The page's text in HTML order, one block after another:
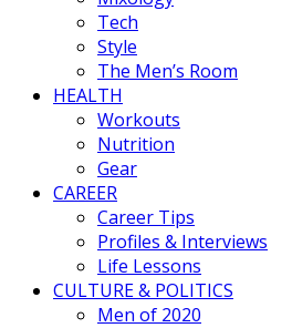
Tech
Style
The Men’s Room
HEALTH
Workouts
Nutrition
Gear
CAREER
Career Tips
Profiles & Interviews
Life Lessons
CULTURE & POLITICS
Men of 2020